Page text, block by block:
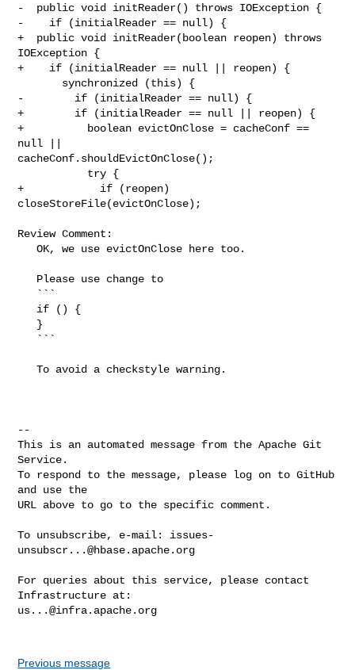
-  public void initReader() throws IOException {
-    if (initialReader == null) {
+  public void initReader(boolean reopen) throws
IOException {
+    if (initialReader == null || reopen) {
-        if (initialReader == null) {
+        if (initialReader == null || reopen) {
+          boolean evictOnClose = cacheConf ==
null ||
cacheConf.shouldEvictOnClose();
+            if (reopen)
closeStoreFile(evictOnClose);
Review Comment:
   OK, we use evictOnClose here too.
   To avoid a checkstyle warning.
--
This is an automated message from the Apache Git
Service.
To respond to the message, please log on to GitHub
and use the
URL above to go to the specific comment.
To unsubscribe, e-mail: issues-
unsubscr...@hbase.apache.org
For queries about this service, please contact
us...@infra.apache.org
Previous message